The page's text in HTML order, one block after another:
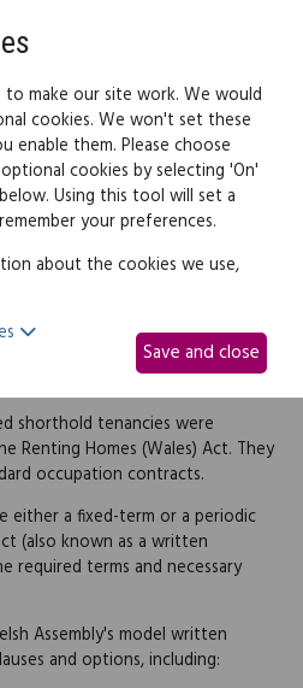
guide
or periodic
shorthold tenancies were
Renting Homes (Wales) Act. They
occupation contracts.
either a fixed-term or a periodic
(also known as a written
required terms and necessary
Assembly's model written
and options, including:
to make our site work. We would
cookies. We won't set these
enable them. Please choose
cookies by selecting 'On'
Using this tool will set a
your preferences.
about the cookies we use,
Save and close